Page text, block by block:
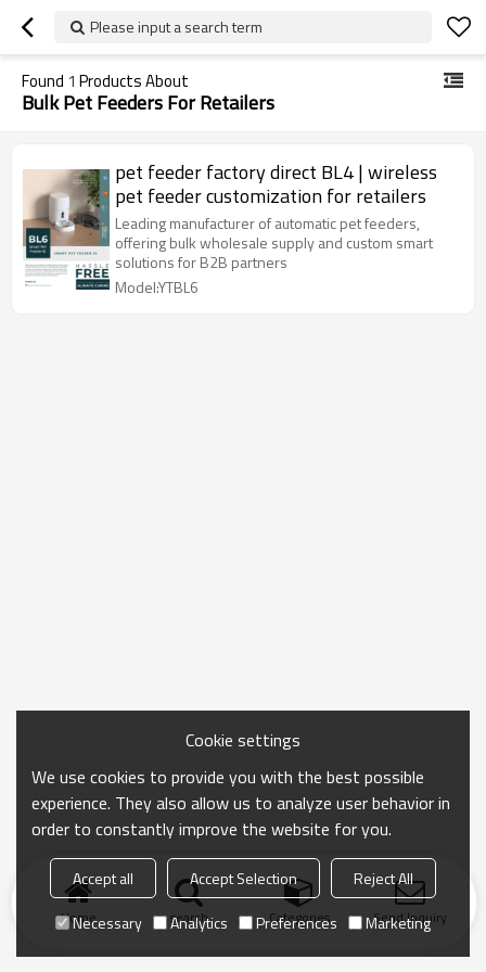
Please input a search term
Found 1 Products About
Bulk Pet Feeders For Retailers
pet feeder factory direct BL4 | wireless
pet feeder customization for retailers
Leading manufacturer of automatic pet feeders,
offering bulk wholesale supply and custom smart
solutions for B2B partners
Model:YTBL6
Home search Categories Send Inquiry
Cookie settings
We use cookies to provide you with the best possible
experience. They also allow us to analyze user behavior in
order to constantly improve the website for you.
Accept all Accept Selection
Reject All
Necessary
Analytics Preferences Marketing